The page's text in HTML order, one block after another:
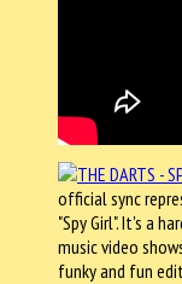
official sync
"Spy Girl". It's a
music video
funky and fun